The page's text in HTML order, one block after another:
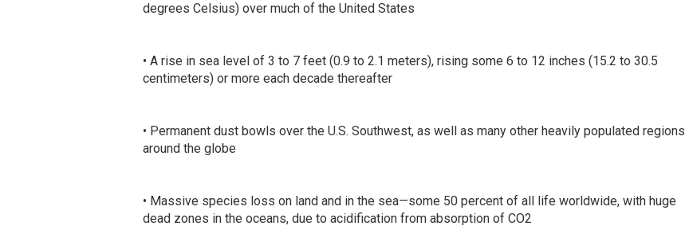
degrees Celsius) over much of the United States
• A rise in sea level of 3 to 7 feet (0.9 to 2.1 meters), rising some 6 to 12 inches (15.2 to 30.5
centimeters) or more each decade thereafter
• Permanent dust bowls over the U.S. Southwest, as well as many other heavily populated regions
around the globe
• Massive species loss on land and in the sea—some 50 percent of all life worldwide, with huge
dead zones in the oceans, due to acidification from absorption of CO2